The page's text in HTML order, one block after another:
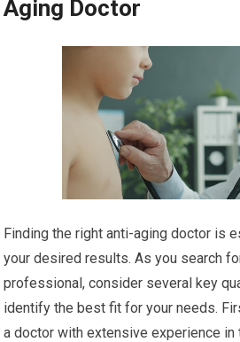
Aging Doctor
Finding the right anti-aging doctor is
your desired results. As you search
professional, consider several key
identify the best fit for your needs.
a doctor with extensive experience